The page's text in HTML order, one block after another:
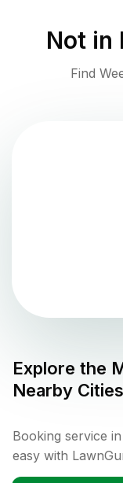
Not in
Find
Explore the
Nearby Cities
Booking service
easy with